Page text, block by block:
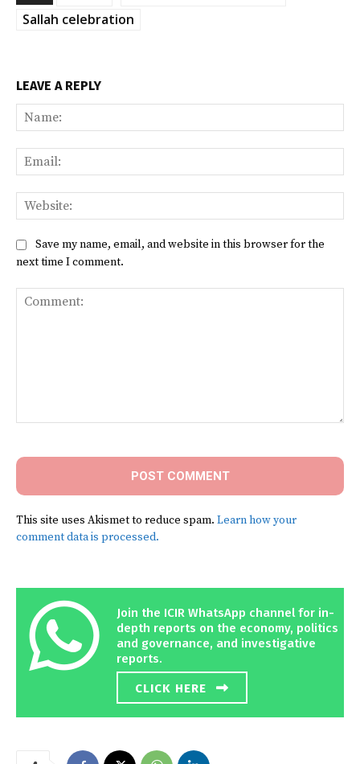
Sallah celebration
LEAVE A REPLY
Save my name, email, and website in this browser for the
next time I comment.
This site uses Akismet to reduce spam. Learn how your
comment data is processed.
Join the ICIR WhatsApp channel for in-
depth reports on the economy, politics
and governance, and investigative
reports.
CLICK HERE